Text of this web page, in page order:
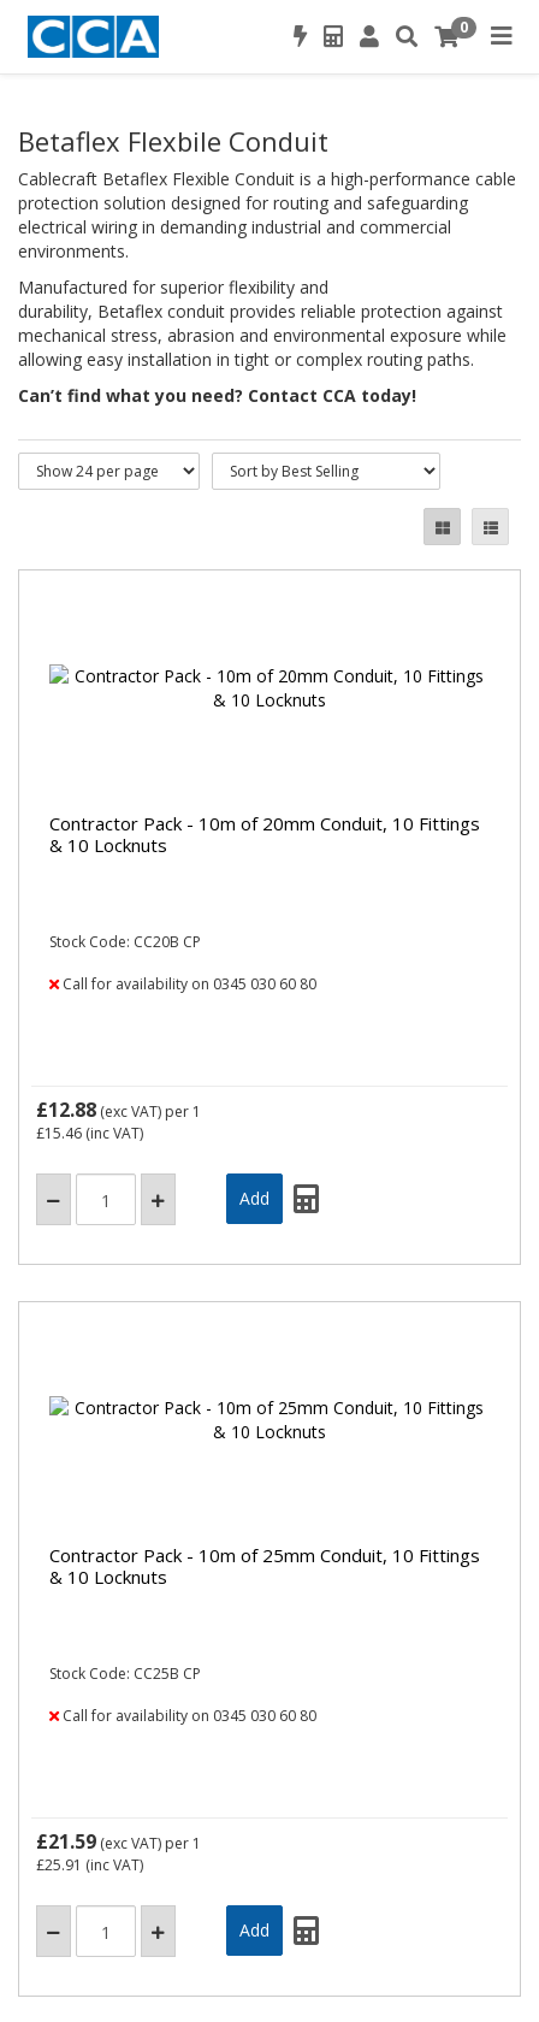
0
Betaflex Flexbile Conduit
Cablecraft Betaflex Flexible Conduit is a high-performance cable
protection solution designed for routing and safeguarding
electrical wiring in demanding industrial and commercial
environments.
Manufactured for superior flexibility and
durability, Betaflex conduit provides reliable protection against
mechanical stress, abrasion and environmental exposure while
allowing easy installation in tight or complex routing paths.
Can’t find what you need? Contact CCA today!
Contractor Pack - 10m of 20mm Conduit, 10 Fittings
& 10 Locknuts
Stock Code: CC20B CP
Call for availability on 0345 030 60 80
£12.88 (exc VAT) per 1
£15.46 (inc VAT)
Contractor Pack - 10m of 25mm Conduit, 10 Fittings
& 10 Locknuts
Stock Code: CC25B CP
Call for availability on 0345 030 60 80
£21.59 (exc VAT) per 1
£25.91 (inc VAT)